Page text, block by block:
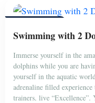
Swimming with 2
Immerse yourself in the
dolphins while you are
yourself in the aquatic
adrenaline filled
trainers, live